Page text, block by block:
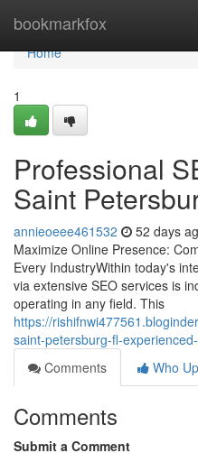
bookmarkfox
Home
Home
1
Professional
Saint
annieoeee461532 52 days
Maximize Online Presence:
Every IndustryWithin today's
via extensive SEO services is
operating in any field. This
https://
saint-petersburg-fl-
Comments
Who
Comments
Submit a Comment